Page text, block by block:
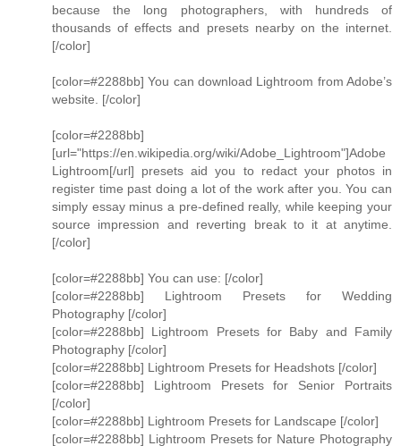
because the long photographers, with hundreds of
thousands of effects and presets nearby on the internet.
[/color]
[color=#2288bb] You can download Lightroom from Adobe’s
website. [/color]
[color=#2288bb]
[url="https://en.wikipedia.org/wiki/Adobe_Lightroom"]Adobe
Lightroom[/url] presets aid you to redact your photos in
register time past doing a lot of the work after you. You can
simply essay minus a pre-defined really, while keeping your
source impression and reverting break to it at anytime.
[/color]
[color=#2288bb] You can use: [/color]
[color=#2288bb] Lightroom Presets for Wedding
Photography [/color]
[color=#2288bb] Lightroom Presets for Baby and Family
Photography [/color]
[color=#2288bb] Lightroom Presets for Headshots [/color]
[color=#2288bb] Lightroom Presets for Senior Portraits
[/color]
[color=#2288bb] Lightroom Presets for Landscape [/color]
[color=#2288bb] Lightroom Presets for Nature Photography